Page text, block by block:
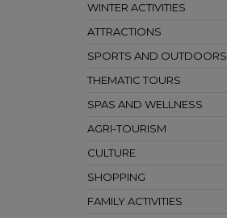
WINTER ACTIVITIES
ATTRACTIONS
SPORTS AND OUTDOORS
THEMATIC TOURS
SPAS AND WELLNESS
AGRI-TOURISM
CULTURE
SHOPPING
FAMILY ACTIVITIES